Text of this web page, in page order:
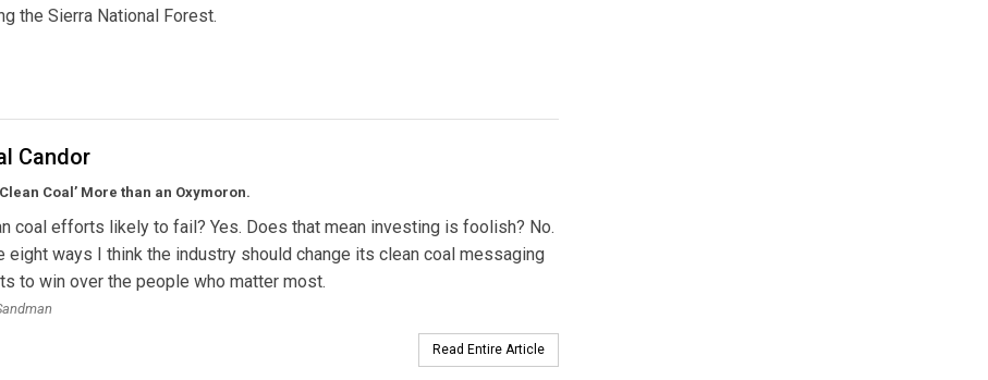
the Sierra National Forest.
Candor
Coal’ More than an Oxymoron.
coal efforts likely to fail? Yes. Does that mean investing is foolish? No.
eight ways I think the industry should change its clean coal messaging
to win over the people who matter most.
Read Entire Article